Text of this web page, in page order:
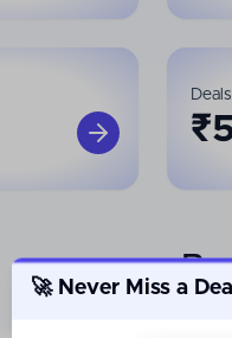
₹
🚀 Never Miss a